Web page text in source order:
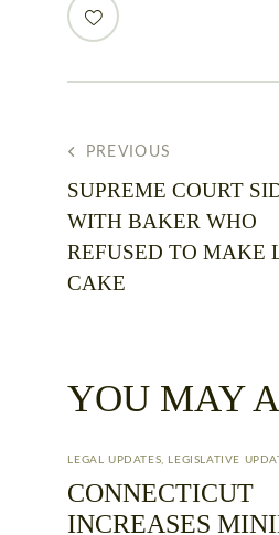
PREVIOUS
SUPREME COURT
WITH BAKER WHO
REFUSED TO MAKE
CAKE
YOU MAY
LEGAL UPDATES LEGISLATIVE
CONNECTICUT
INCREASES